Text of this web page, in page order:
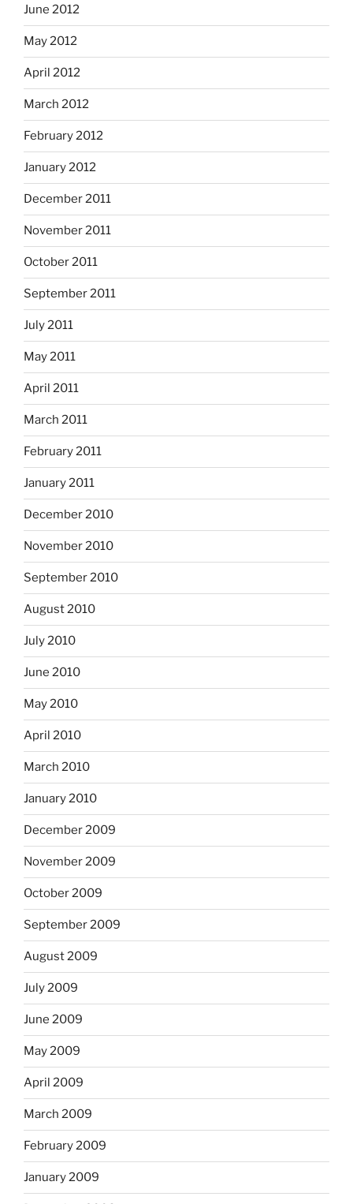
June 2012
May 2012
April 2012
March 2012
February 2012
January 2012
December 2011
November 2011
October 2011
September 2011
July 2011
May 2011
April 2011
March 2011
February 2011
January 2011
December 2010
November 2010
September 2010
August 2010
July 2010
June 2010
May 2010
April 2010
March 2010
January 2010
December 2009
November 2009
October 2009
September 2009
August 2009
July 2009
June 2009
May 2009
April 2009
March 2009
February 2009
January 2009